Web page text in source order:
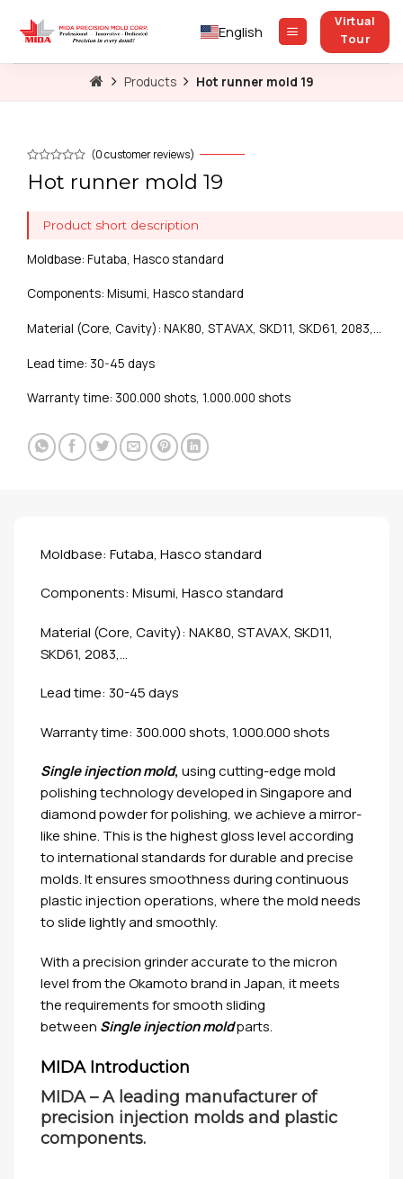
English
Virtual
Tour
Products Hot runner mold 19
(0customer reviews)
Hot runner mold 19
Product short description
Moldbase: Futaba, Hasco standard
Components: Misumi, Hasco standard
Material (Core, Cavity): NAK80, STAVAX, SKD11, SKD61, 2083,…
Lead time: 30-45 days
Warranty time: 300.000 shots, 1.000.000 shots
Moldbase: Futaba, Hasco standard
Components: Misumi, Hasco standard
Material (Core, Cavity): NAK80, STAVAX, SKD11,
SKD61, 2083,…
Lead time: 30-45 days
Warranty time: 300.000 shots, 1.000.000 shots
Single injection mold, using cutting-edge mold
polishing technology developed in Singapore and
diamond powder for polishing, we achieve a mirror-
like shine. This is the highest gloss level according
to international standards for durable and precise
molds. It ensures smoothness during continuous
plastic injection operations, where the mold needs
to slide lightly and smoothly.
With a precision grinder accurate to the micron
level from the Okamoto brand in Japan, it meets
the requirements for smooth sliding
between Single injection moldparts.
MIDA Introduction
MIDA – A leading manufacturer of
precision injection molds and plastic
components.